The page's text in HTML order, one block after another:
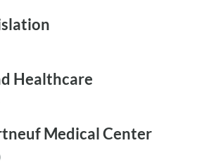
Healthcare
Medical Center